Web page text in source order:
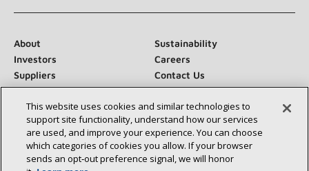
About
Sustainability
Investors
Careers
Suppliers
Contact Us
Newsroom
Connect With Us:
This website uses cookies and similar technologies to
support site functionality, understand how our services
are used, and improve your experience. You can choose
which categories of cookies you allow. If your browser
sends an opt‑out preference signal, we will honor